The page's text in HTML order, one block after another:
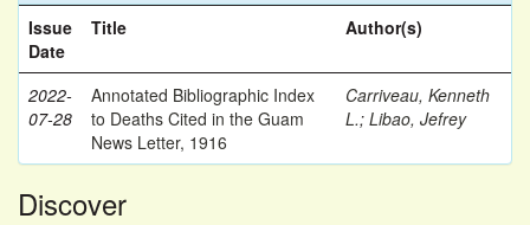
Issue
Date
Title Author(s)
2022-
07-28
Annotated Bibliographic Index
to Deaths Cited in the Guam
News Letter, 1916
Carriveau, Kenneth
L.; Libao, Jefrey
Discover